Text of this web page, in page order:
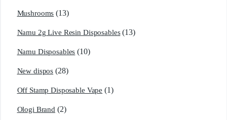
Mushrooms (13)
Namu 2g Live Resin Disposables (13)
Namu Disposables (10)
New dispos (28)
Off Stamp Disposable Vape (1)
Ologi Brand (2)